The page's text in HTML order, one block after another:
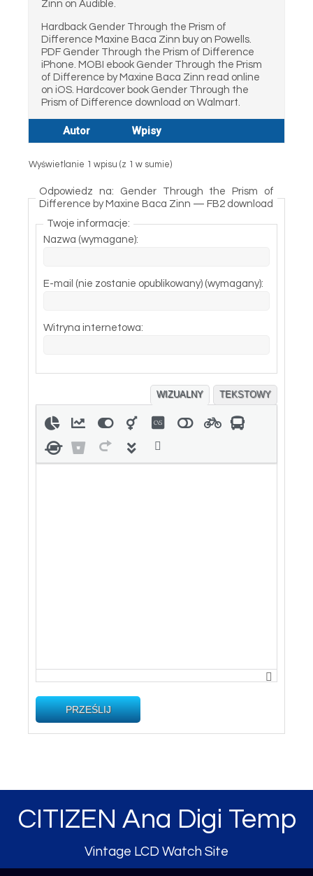
Zinn on Audible.
Hardback Gender Through the Prism of
Difference Maxine Baca Zinn buy on Powells.
PDF Gender Through the Prism of Difference
iPhone. MOBI ebook Gender Through the Prism
of Difference by Maxine Baca Zinn read online
on iOS. Hardcover book Gender Through the
Prism of Difference download on Walmart.
Autor Wpisy
Wyświetlanie 1 wpisu (z 1 w sumie)
Odpowiedz na: Gender Through the Prism of
Difference by Maxine Baca Zinn — FB2 download
Twoje informacje:
Nazwa (wymagane):
E-mail (nie zostanie opublikowany) (wymagany):
Witryna internetowa:
WIZUALNY TEKSTOWY
PRZEŚLIJ
CITIZEN Ana Digi Temp
Vintage LCD Watch Site